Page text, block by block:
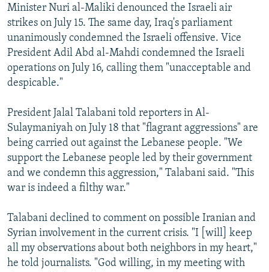
Minister Nuri al-Maliki denounced the Israeli air
strikes on July 15. The same day, Iraq's parliament
unanimously condemned the Israeli offensive. Vice
President Adil Abd al-Mahdi condemned the Israeli
operations on July 16, calling them "unacceptable and
despicable."
President Jalal Talabani told reporters in Al-
Sulaymaniyah on July 18 that "flagrant aggressions" are
being carried out against the Lebanese people. "We
support the Lebanese people led by their government
and we condemn this aggression," Talabani said. "This
war is indeed a filthy war."
Talabani declined to comment on possible Iranian and
Syrian involvement in the current crisis. "I [will] keep
all my observations about both neighbors in my heart,"
he told journalists. "God willing, in my meeting with